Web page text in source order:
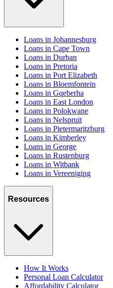
Loans in Johannesburg
Loans in Cape Town
Loans in Durban
Loans in Pretoria
Loans in Port Elizabeth
Loans in Bloemfontein
Loans in Gqeberha
Loans in East London
Loans in Polokwane
Loans in Nelspruit
Loans in Pietermaritzburg
Loans in Kimberley
Loans in George
Loans in Rustenburg
Loans in Witbank
Loans in Vereeniging
Resources
How It Works
Personal Loan Calculator
Affordability Calculator